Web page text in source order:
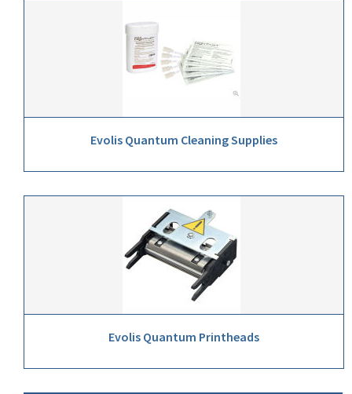
Evolis Quantum Cleaning Supplies
Evolis Quantum Printheads